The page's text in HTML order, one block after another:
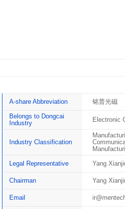
A-share Abbreviation 铭普光磁
Belongs to Dongcai
Industry
Electronic
Industry Classification
Legal Representative Yang
Chairman Yang
Email